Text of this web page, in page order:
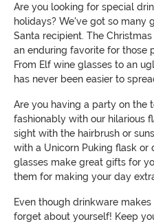
Are you looking for special
holidays? We've got so many
Santa recipient. The
an enduring favorite for those
From Elf wine glasses to an
has never been easier to
Are you having a party on the
fashionably with our hilarious
sight with the hairbrush or
with a Unicorn Puking flask or
glasses make great gifts for
them for making your day
Even though drinkware
forget about yourself! Keep